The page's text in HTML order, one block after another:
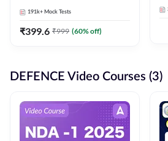
191k+ Mock Tests
₹399.6 ₹999 (60% off)
DEFENCE Video Courses (3)